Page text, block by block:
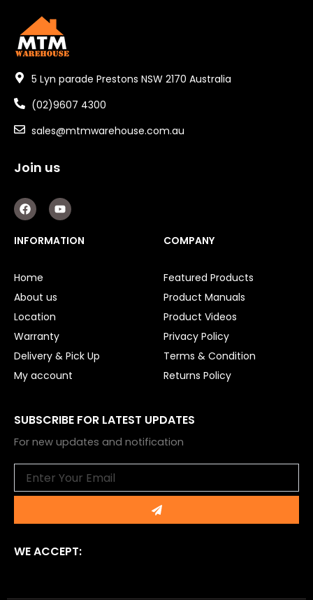
5 Lyn parade Prestons NSW 2170 Australia
(02)9607 4300
sales@mtmwarehouse.com.au
Join us
F
a
c
e
b
k
Y
o
u
t
u
INFORMATION
Home
About us
Location
Warranty
Delivery & Pick Up
My account
COMPANY
Featured Products
Product Manuals
Product Videos
Privacy Policy
Terms & Condition
Returns Policy
SUBSCRIBE FOR LATEST UPDATES
For new updates and notification
Submit
WE ACCEPT: